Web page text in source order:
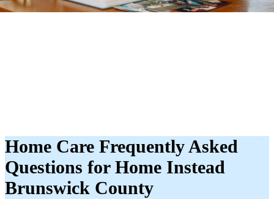
Home Care Frequently Asked
Questions for Home Instead
Brunswick County